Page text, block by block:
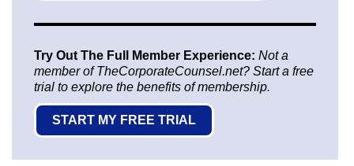
Try Out The Full Member Experience: Not a
member of TheCorporateCounsel.net? Start a free
trial to explore the benefits of membership.
START MY FREE TRIAL